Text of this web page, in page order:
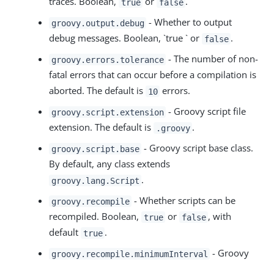
true false
groovy.output.debug - Whether to output
debug messages. Boolean, `true ` or false .
groovy.errors.tolerance - The number of non-
fatal errors that can occur before a compilation is
aborted. The default is 10 errors.
groovy.script.extension - Groovy script file
extension. The default is
.groovy .
groovy.script.base - Groovy script base class.
By default, any class extends
groovy.lang.Script .
groovy.recompile - Whether scripts can be
recompiled. Boolean,
true or false , with
default true .
groovy.recompile.minimumInterval
- Groovy